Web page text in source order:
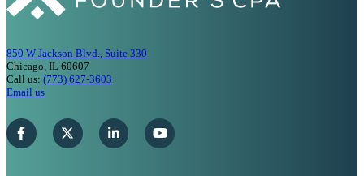
850 W Jackson Blvd., Suite 330
Chicago, IL 60607
Call us: (773) 627-3603
Email us